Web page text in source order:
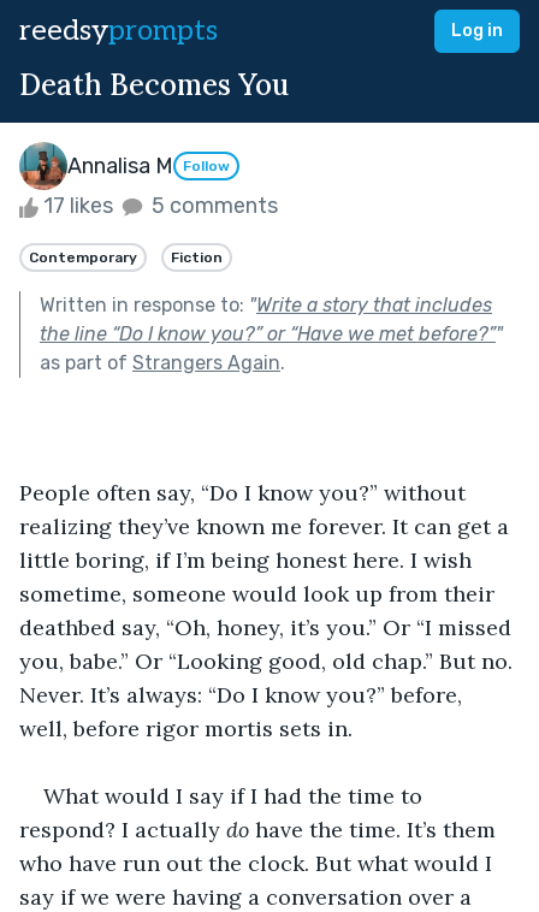
reedsyprompts Log in
Death Becomes You
Annalisa M Follow
17 likes 5 comments
Contemporary Fiction
Written in response to: "Write a story that includes
the line “Do I know you?” or “Have we met before?”"
as part of Strangers Again.
People often say, “Do I know you?” without
realizing they’ve known me forever. It can get a
little boring, if I’m being honest here. I wish
sometime, someone would look up from their
deathbed say, “Oh, honey, it’s you.” Or “I missed
you, babe.” Or “Looking good, old chap.” But no.
Never. It’s always: “Do I know you?” before,
well, before rigor mortis sets in.
What would I say if I had the time to
respond? I actually do have the time. It’s them
who have run out the clock. But what would I
say if we were having a conversation over a